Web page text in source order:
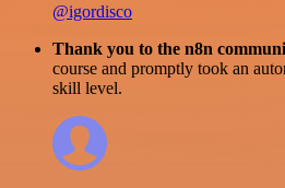
@igordisco
Thank you to the n8n
course and promptly took an
skill level.